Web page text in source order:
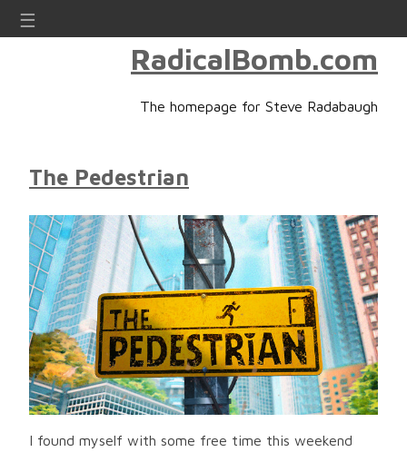
☰
RadicalBomb.com
The homepage for Steve Radabaugh
The Pedestrian
I found myself with some free time this weekend